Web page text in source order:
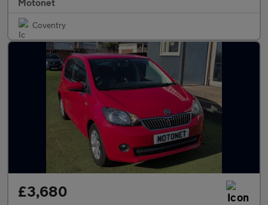
Coventry
£3,680